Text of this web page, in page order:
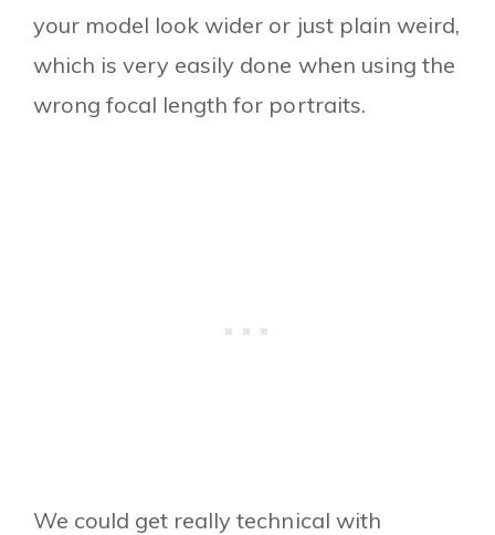
your model look wider or just plain weird,
which is very easily done when using the
wrong focal length for portraits.
We could get really technical with